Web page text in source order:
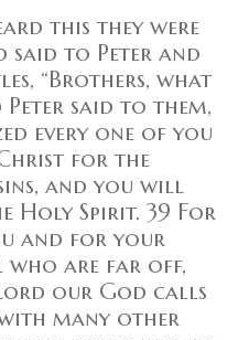
this they were
to Peter and
“Brothers, what
Peter said to them,
every one of you
Christ for the
and you will
Holy Spirit. 39 For
and for your
are far off,
our God calls
many other